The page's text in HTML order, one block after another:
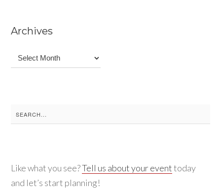
Archives
Archives
Search
for:
Like what you see?Tell us about your eventtoday
and let’s start planning!